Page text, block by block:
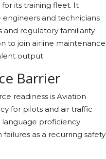
its training fleet. It
and technicians
and regulatory familiarity
to join airline maintenance
output.
Barrier
readiness is Aviation
for pilots and air traffic
proficiency
as a recurring safety